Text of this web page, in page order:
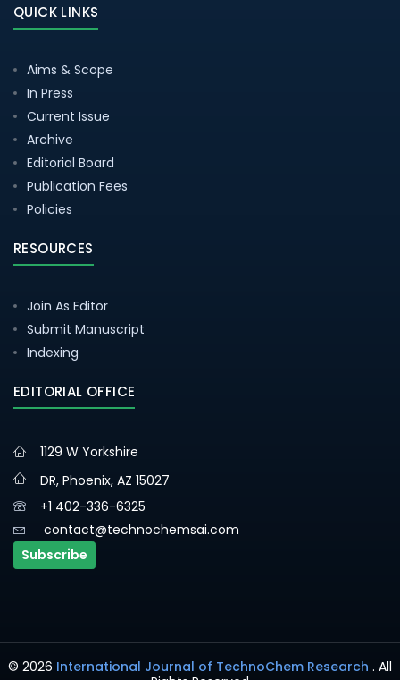
QUICK LINKS
Aims & Scope
In Press
Current Issue
Archive
Editorial Board
Publication Fees
Policies
RESOURCES
Join As Editor
Submit Manuscript
Indexing
EDITORIAL OFFICE
1129 W Yorkshire
DR, Phoenix, AZ 15027
+1 402-336-6325
contact@technochemsai.com
Subscribe
© 2026 International Journal of TechnoChem Research . All